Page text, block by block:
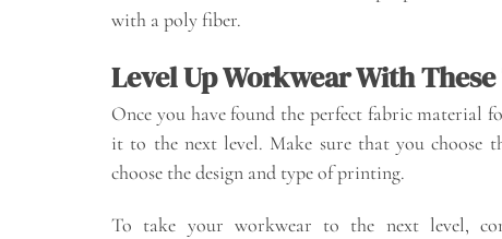
with a poly fiber.
Level Up Workwear With
Once you have found the perfect fabric material
it to the next level. Make sure that you choose
choose the design and type of printing.
To take your workwear to the next level,